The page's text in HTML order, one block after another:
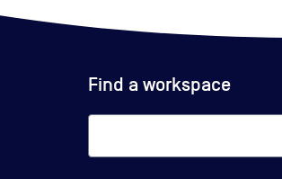
Find a workspace